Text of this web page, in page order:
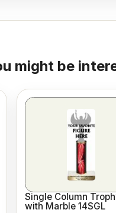
might be
Single Column
with Marble 14SGL